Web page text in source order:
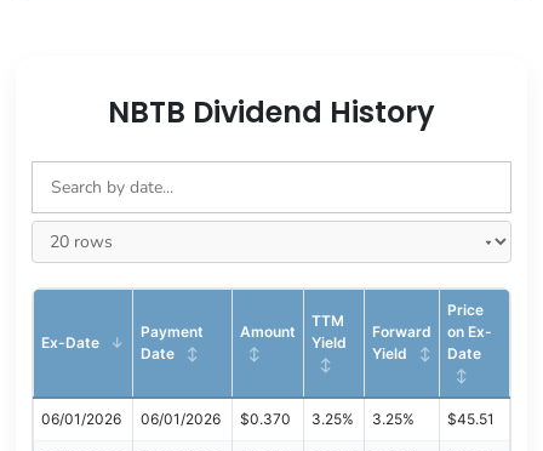
NBTB Dividend History
Ex-Date
Payment
Date
Amount
TTM
Yield
Forward
Yield
Price
on Ex-
Date
06/01/2026 06/01/2026 $0.370 3.25% 3.25% $45.51